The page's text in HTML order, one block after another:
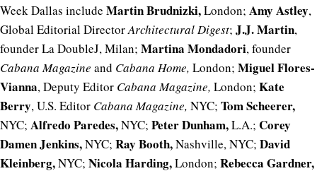
Week Dallas include Martin Brudnizki,London; Amy Astley,
Global Editorial DirectorArchitectural Digest; J.J. Martin,
founder La DoubleJ, Milan; Martina Mondadori, founder
Cabana Magazine and Cabana Home, London; Miguel Flores-
Vianna, Deputy Editor Cabana Magazine, London; Kate
Berry, U.S. Editor Cabana Magazine, NYC; Tom Scheerer,
NYC; Alfredo Paredes,NYC; Peter Dunham,L.A.; Corey
Damen Jenkins,NYC; Ray Booth,Nashville, NYC; David
Kleinberg,NYC; Nicola Harding,London; Rebecca Gardner,